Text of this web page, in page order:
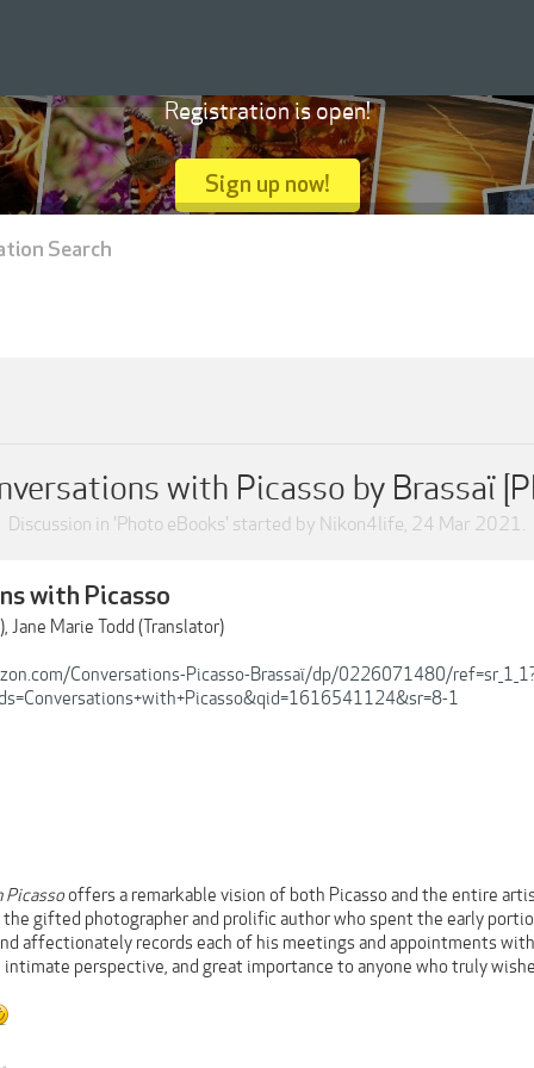
with Picasso by Brassaï
Discussion in 'Photo eBooks' started by Nikon4life, 24 Mar 2021.
with Picasso
Jane Marie Todd (Translator)
Conversations-Picasso-Brassaï/dp/0226071480/
1
Picassooffers a remarkable vision of both Picasso and the entire
the gifted photographer and prolific author who spent the early
affectionately records each of his meetings and appointments
intimate perspective, and great importance to anyone who truly
Registration is open!
Sign up now!
Search